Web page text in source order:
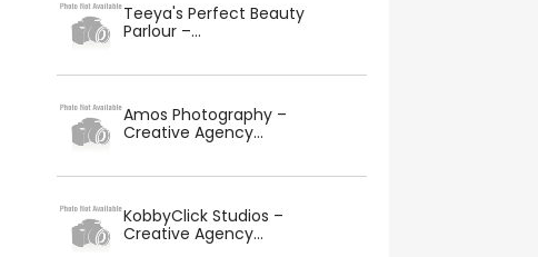
Teeya's Perfect Beauty
Parlour –...
Amos Photography –
Creative Agency...
KobbyClick Studios –
Creative Agency...